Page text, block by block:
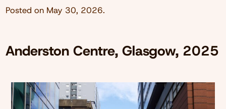
Posted on May 30, 2026.
Anderston Centre, Glasgow, 2025